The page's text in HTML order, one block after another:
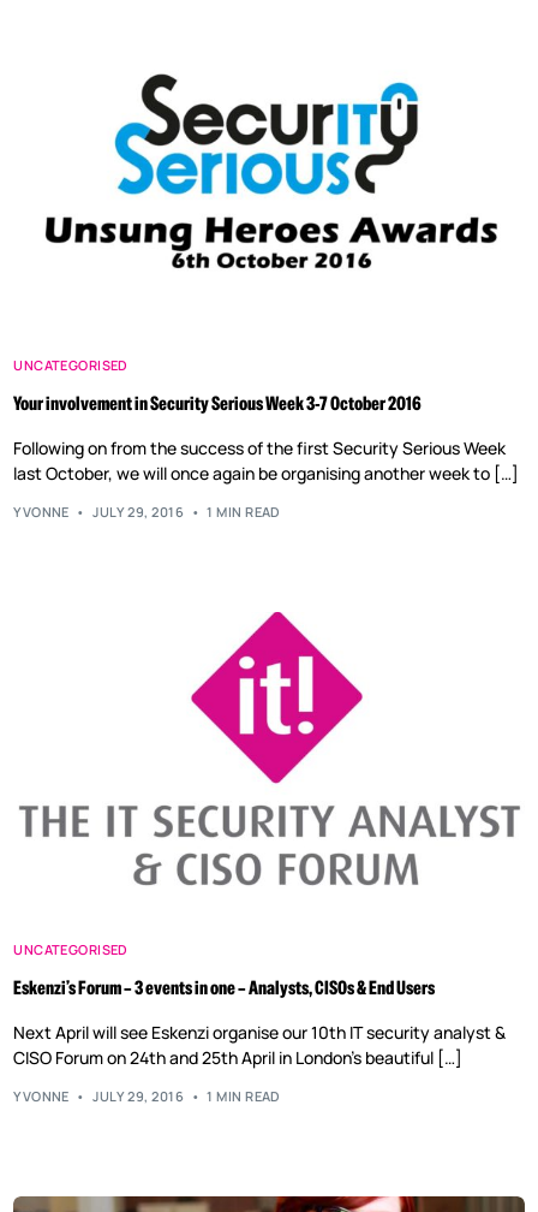
UNCATEGORISED
Your involvement in Security Serious Week 3-7 October 2016
Following on from the success of the first Security Serious Week
last October, we will once again be organising another week to […]
YVONNE JULY 29, 2016 1 MIN READ
UNCATEGORISED
Eskenzi’s Forum – 3 events in one – Analysts, CISOs & End Users
Next April will see Eskenzi organise our 10th IT security analyst &
CISO Forum on 24th and 25th April in London’s beautiful […]
YVONNE JULY 29, 2016 1 MIN READ